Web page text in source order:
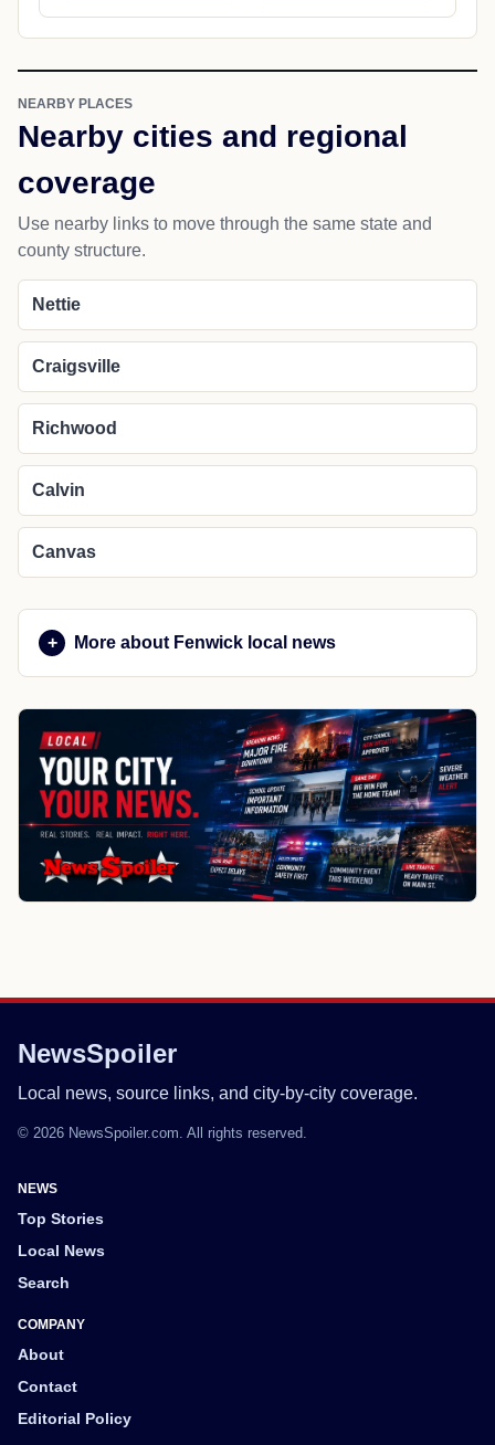
NEARBY PLACES
Nearby cities and regional
coverage
Use nearby links to move through the same state and
county structure.
Nettie
Craigsville
Richwood
Calvin
Canvas
More about Fenwick local news
NewsSpoiler
Local news, source links, and city-by-city coverage.
© 2026 NewsSpoiler.com. All rights reserved.
NEWS
Top Stories
Local News
Search
COMPANY
About
Contact
Editorial Policy